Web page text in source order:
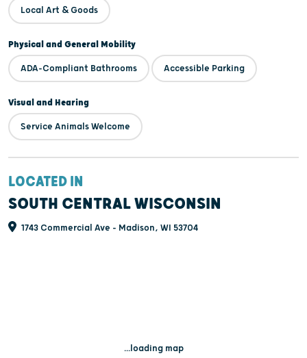
Local Art & Goods
Physical and General Mobility
ADA-Compliant Bathrooms Accessible Parking
Visual and Hearing
Service Animals Welcome
LOCATED IN
SOUTH CENTRAL WISCONSIN
1743 Commercial Ave - Madison, WI 53704
...loading map